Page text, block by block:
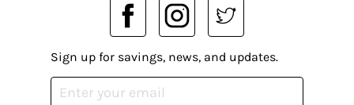
Sign up for savings, news, and updates.